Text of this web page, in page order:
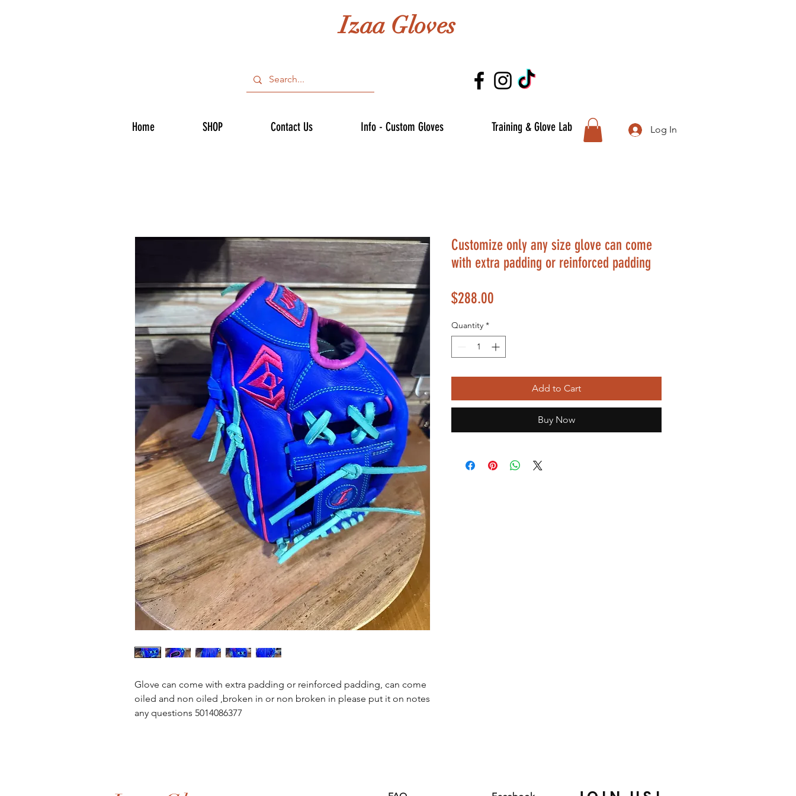
Izaa Gloves
Home SHOP Contact Us Info - Custom Gloves Training & Glove Lab
Glove can come with extra padding or reinforced padding, can come
oiled and non oiled ,broken in or non broken in please put it on notes
any questions 5014086377
Customize only any size glove can come
with extra padding or reinforced padding
$288.00
Quantity *
Add to Cart
Buy Now
Log In